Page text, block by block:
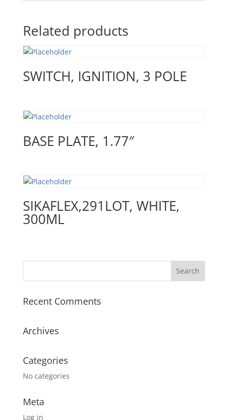
Related products
SWITCH, IGNITION, 3 POLE
BASE PLATE, 1.77″
SIKAFLEX,291LOT, WHITE,
300ML
Recent Comments
Archives
Categories
No categories
Meta
Log in